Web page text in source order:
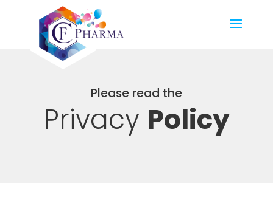
Please read the
Privacy Policy